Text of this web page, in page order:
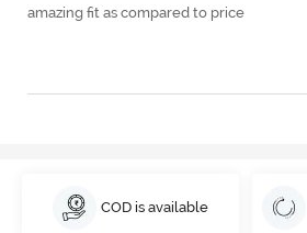
amazing fit as compared to price
COD is available